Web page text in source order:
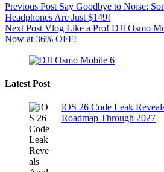
Previous Post Say Goodbye to Noise:
Headphones Are Just $149!
Next Post Vlog Like a Pro! DJI Osmo
Now at 36% OFF!
Latest Post
iOS 26 Code Leak
Roadmap Through 2027